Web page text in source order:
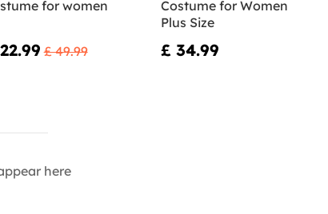
for women
£ 49.99
Costume for Women
Plus Size
£ 34.99
here